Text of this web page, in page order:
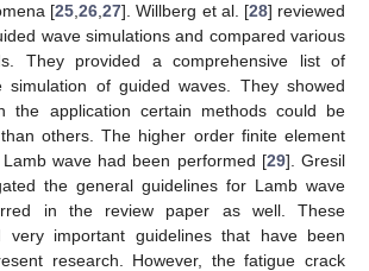
[25 ,26 ,27]. Willberg et al. [28] reviewed
wave simulations and compared various
They provided a comprehensive list of
simulation of guided waves. They showed
the application certain methods could be
others. The higher order finite element
wave had been performed [29]. Gresil
the general guidelines for Lamb wave
in the review paper as well. These
very important guidelines that have been
research. However, the fatigue crack